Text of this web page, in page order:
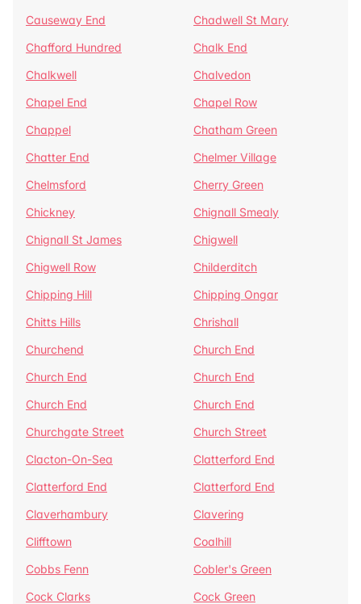
Causeway End
Chadwell St Mary
Chafford Hundred
Chalk End
Chalkwell
Chalvedon
Chapel End
Chapel Row
Chappel
Chatham Green
Chatter End
Chelmer Village
Chelmsford
Cherry Green
Chickney
Chignall Smealy
Chignall St James
Chigwell
Chigwell Row
Childerditch
Chipping Hill
Chipping Ongar
Chitts Hills
Chrishall
Churchend
Church End
Church End
Church End
Church End
Church End
Churchgate Street
Church Street
Clacton-On-Sea
Clatterford End
Clatterford End
Clatterford End
Claverhambury
Clavering
Clifftown
Coalhill
Cobbs Fenn
Cobler's Green
Cock Clarks
Cock Green